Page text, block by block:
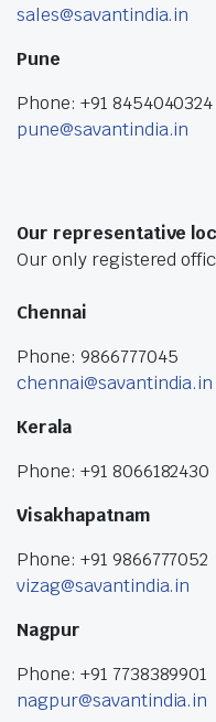
sales@savantindia.in
Pune
Phone: +91 8454040324
pune@savantindia.in
Our representative
Our only registered
Chennai
Phone: 9866777045
chennai@savantindia.in
Kerala
Phone: +91 8066182430
Visakhapatnam
Phone: +91 9866777052
vizag@savantindia.in
Nagpur
Phone: +91 7738389901
nagpur@savantindia.in